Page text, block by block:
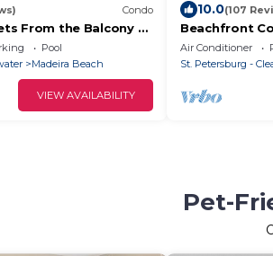
Condo
From the Balcony of
Pool
Madeira Beach
VIEW AVAILABILITY
10.0(107
Beachfront
Pass -
views!
Air Conditioner
St. Petersburg -
Pet-